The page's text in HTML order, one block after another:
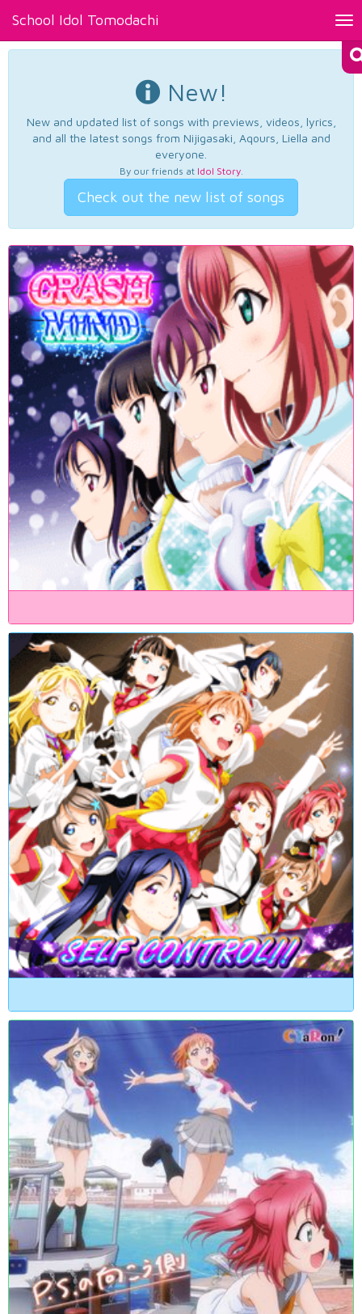
School Idol Tomodachi
New!
New and updated list of songs with previews, videos, lyrics,
and all the latest songs from Nijigasaki, Aqours, Liella and
everyone.
By our friends at Idol Story.
Check out the new list of songs